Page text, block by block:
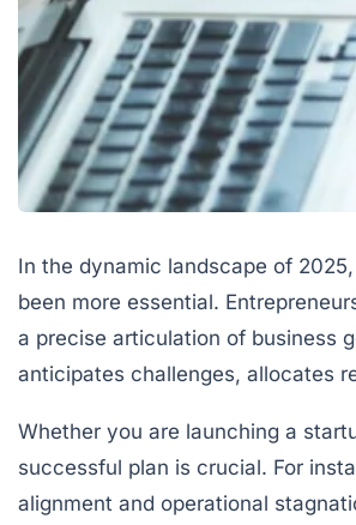
In the dynamic landscape of
been more essential.
a precise articulation of business
anticipates challenges, allocates
Whether you are launching a
successful plan is crucial. For
alignment and operational